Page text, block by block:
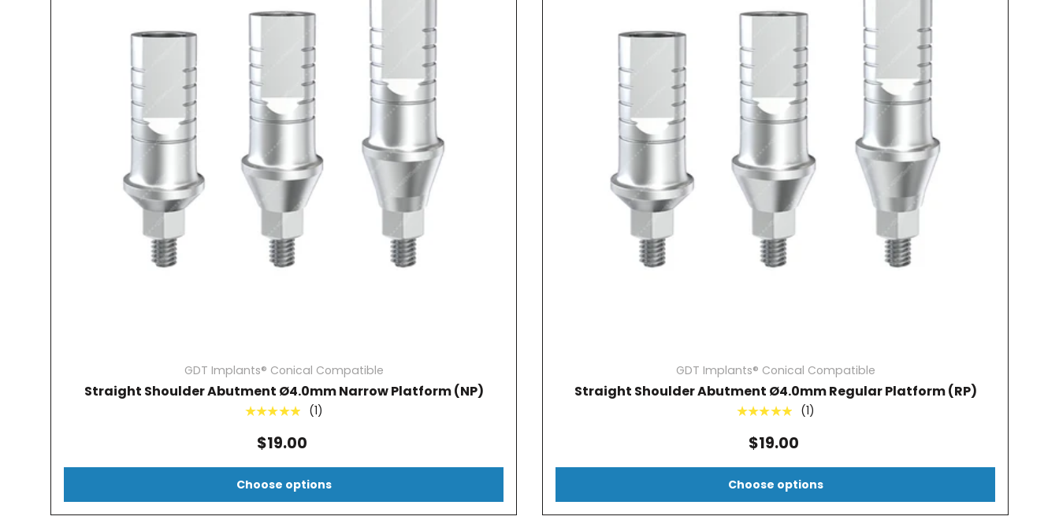
GDT Implants® Conical Compatible
Straight Shoulder Abutment Ø4.0mm Narrow Platform (NP)
★★★★★ (1)
$19.00
Choose options
GDT Implants® Conical Compatible
Straight Shoulder Abutment Ø4.0mm Regular Platform (RP)
★★★★★ (1)
$19.00
Choose options